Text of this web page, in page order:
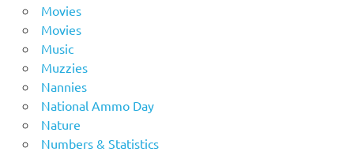
Movies
Movies
Music
Muzzies
Nannies
National Ammo Day
Nature
Numbers & Statistics